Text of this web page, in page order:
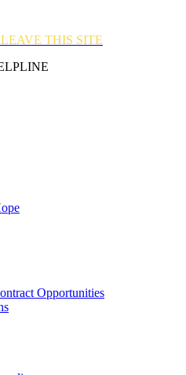
THIS SITE
Opportunities